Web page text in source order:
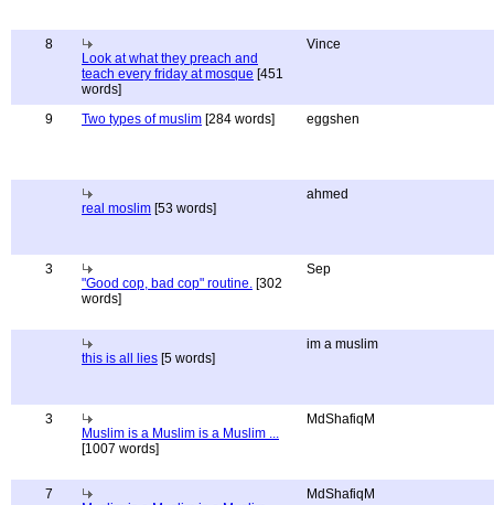
8
Look at what they preach and
teach every friday at mosque [451
words]
Vince
9 Two types of muslim [284 words] eggshen
real moslim [53 words]
ahmed
3
"Good cop, bad cop" routine. [302
words]
Sep
this is all lies [5 words]
im a muslim
3
Muslim is a Muslim is a Muslim ...
[1007 words]
MdShafiqM
7
MdShafiqM